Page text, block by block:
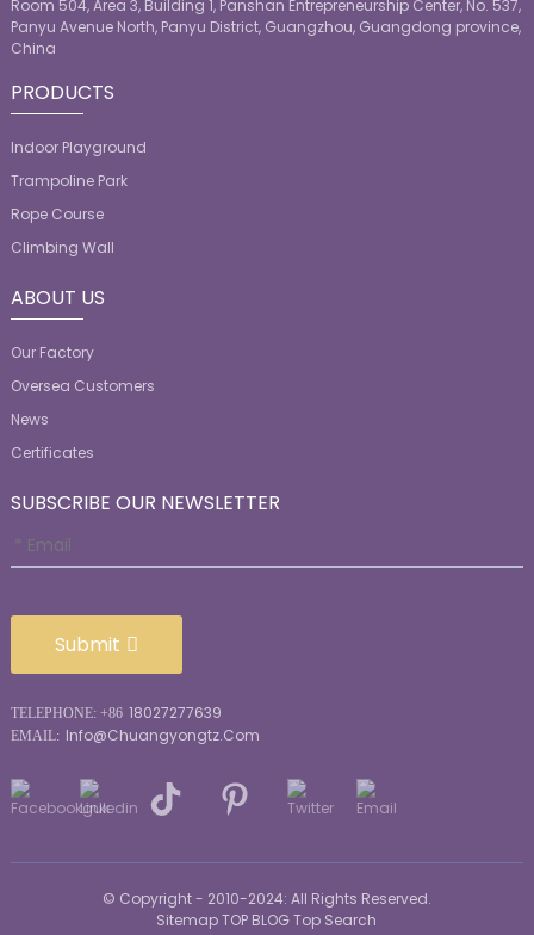
Room 504, Area 3, Building 1, Panshan Entrepreneurship Center, No. 537,
Panyu Avenue North, Panyu District, Guangzhou, Guangdong province,
China
PRODUCTS
Indoor Playground
Trampoline Park
Rope Course
Climbing Wall
ABOUT US
Our Factory
Oversea Customers
News
Certificates
SUBSCRIBE OUR NEWSLETTER
Submit
TELEPHONE: +86 18027277639
EMAIL: Info@chuangyongtz.com
© Copyright - 2010-2024: All Rights Reserved.
SitemapTOP BLOGTop Search